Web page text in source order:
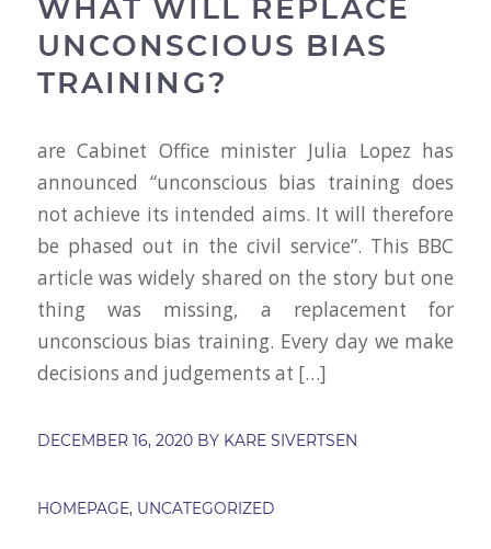
WHAT WILL REPLACE
UNCONSCIOUS BIAS
TRAINING?
are Cabinet Office minister Julia Lopez has
announced “unconscious bias training does
not achieve its intended aims. It will therefore
be phased out in the civil service”. This BBC
article was widely shared on the story but one
thing was missing, a replacement for
unconscious bias training. Every day we make
decisions and judgements at […]
DECEMBER 16, 2020 BY KARE SIVERTSEN
HOMEPAGE, UNCATEGORIZED